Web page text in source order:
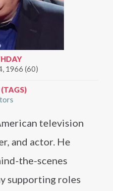
1966 (60)
television
and actor. He
the-scenes
supporting roles